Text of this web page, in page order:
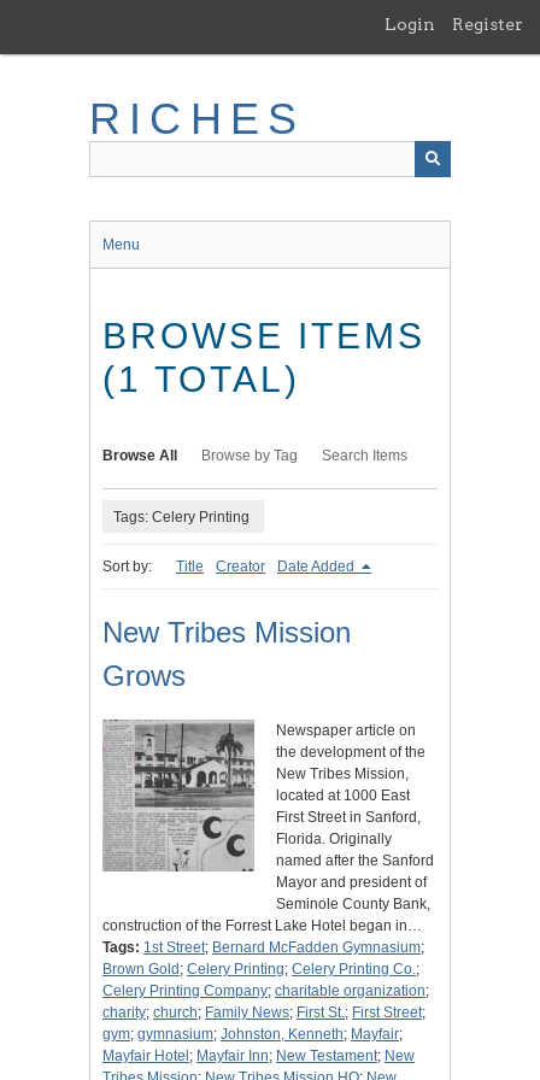
main
Login Register
RICHES
Menu
BROWSE ITEMS
(1 TOTAL)
Browse All Browse by Tag Search Items
Tags: Celery Printing
Sort by: Title Creator Date Added
New Tribes Mission
Grows
Newspaper article on
the development of the
New Tribes Mission,
located at 1000 East
First Street in Sanford,
Florida. Originally
named after the Sanford
Mayor and president of
Seminole County Bank,
construction of the Forrest Lake Hotel began in…
Tags: 1st Street; Bernard McFadden Gymnasium;
Brown Gold ; Celery Printing; Celery Printing Co.;
Celery Printing Company; charitable organization;
charity; church; Family News; First St.; First Street;
gym; gymnasium; Johnston, Kenneth; Mayfair;
Mayfair Hotel ; Mayfair Inn; New Testament; New